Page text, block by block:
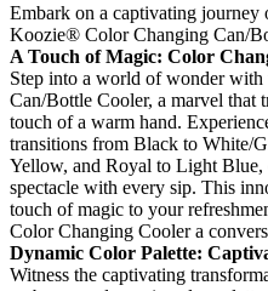
Embark on a captivating
Koozie® Color Changing Can/
A Touch of Magic: Color
Step into a world of wonder
Can/Bottle Cooler, a marvel that
touch of a warm hand.
transitions from Black to White/
Yellow, and Royal to Light Blue,
spectacle with every sip. This
touch of magic to your
Color Changing Cooler a
Dynamic Color Palette:
Witness the captivating